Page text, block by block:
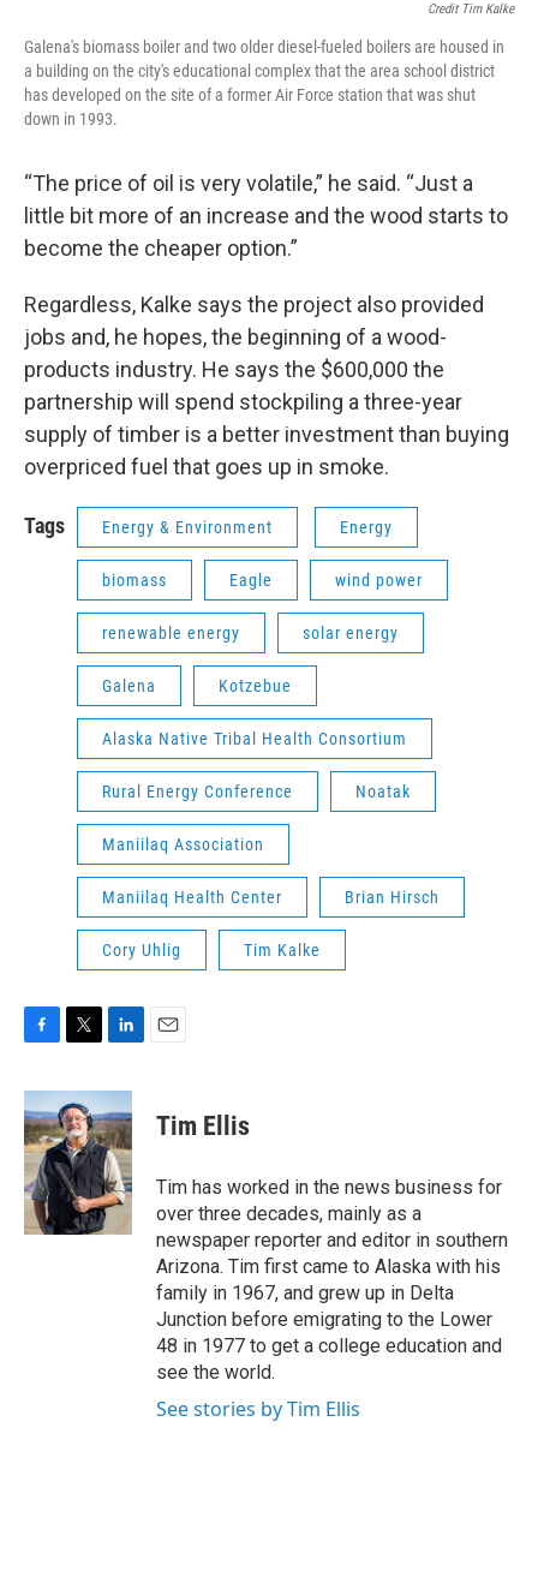
Credit Tim Kalke
Galena's biomass boiler and two older diesel-fueled boilers are housed in
a building on the city's educational complex that the area school district
has developed on the site of a former Air Force station that was shut
down in 1993.
“The price of oil is very volatile,” he said. “Just a
little bit more of an increase and the wood starts to
become the cheaper option.”
Regardless, Kalke says the project also provided
jobs and, he hopes, the beginning of a wood-
products industry. He says the $600,000 the
partnership will spend stockpiling a three-year
supply of timber is a better investment than buying
overpriced fuel that goes up in smoke.
Tags Energy & Environment Energy
biomass Eagle wind power
renewable energy solar energy
Galena Kotzebue
Alaska Native Tribal Health Consortium
Rural Energy Conference Noatak
Maniilaq Association
Maniilaq Health Center Brian Hirsch
Cory Uhlig Tim Kalke
c
e
b
o
o
k
i
t
t
e
r
n
k
e
d
I
n
Tim Ellis
Tim has worked in the news business for
over three decades, mainly as a
newspaper reporter and editor in southern
Arizona. Tim first came to Alaska with his
family in 1967, and grew up in Delta
Junction before emigrating to the Lower
48 in 1977 to get a college education and
see the world.
See stories by Tim Ellis